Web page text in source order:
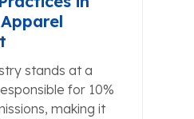
stands at a
for 10%
making it